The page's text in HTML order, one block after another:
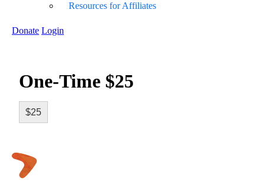
Resources for Affiliates
Donate Login
One-Time $25
$25